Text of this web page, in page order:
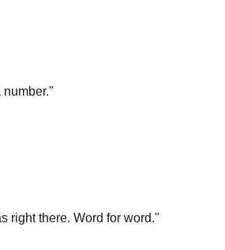
right there. Word for word.